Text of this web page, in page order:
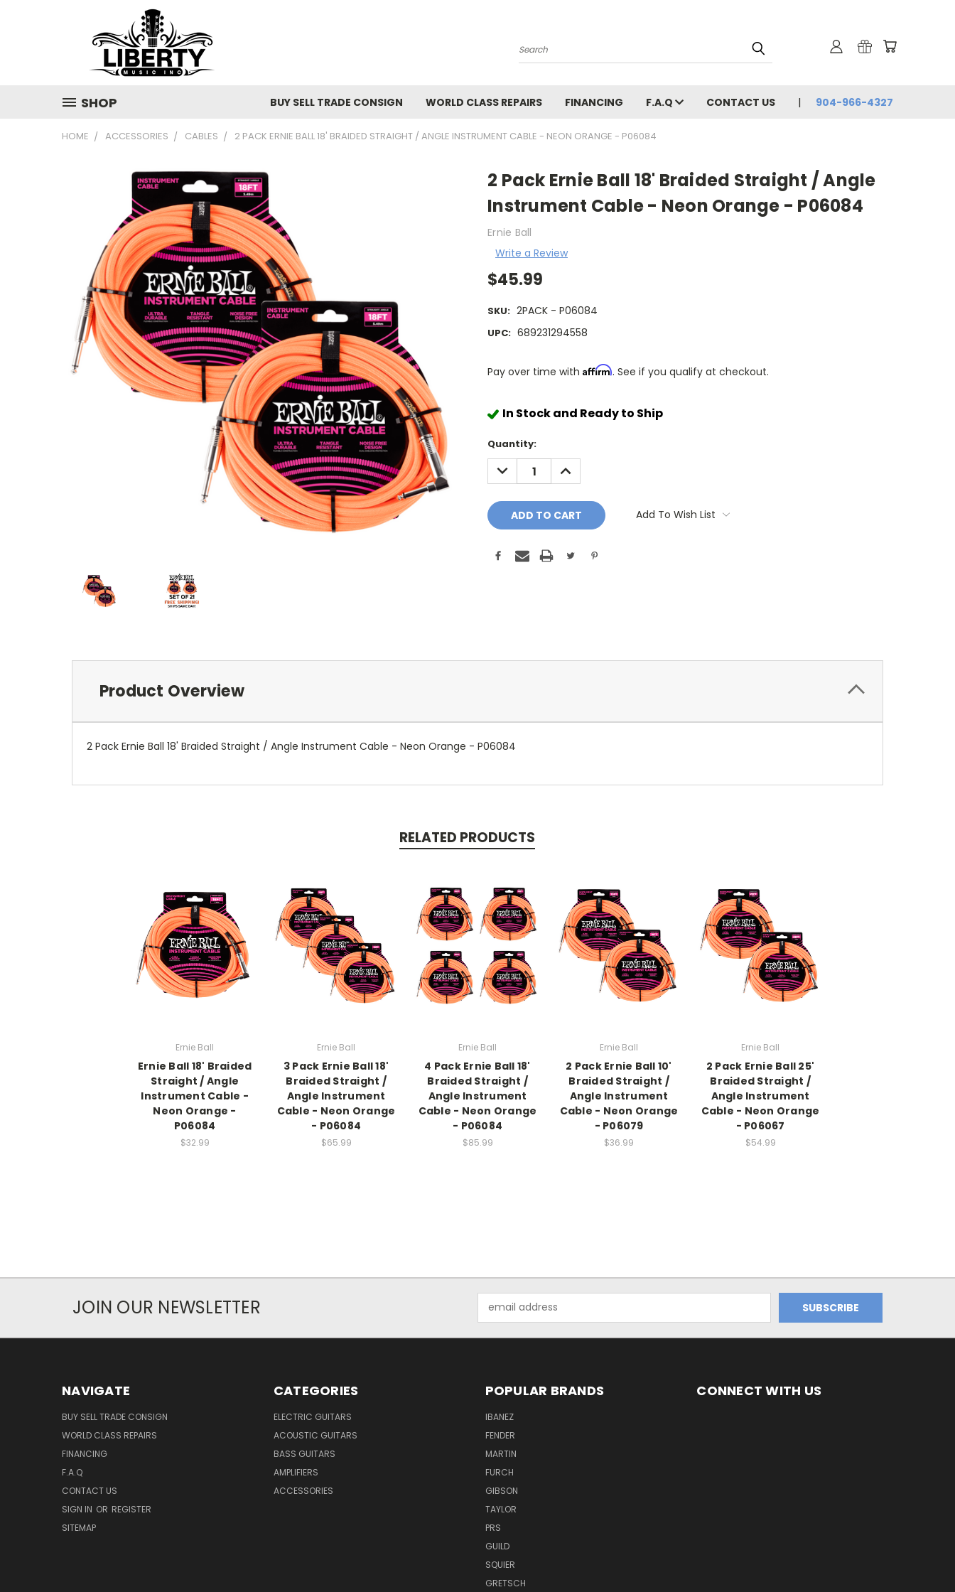
Search
SHOP BUY SELL TRADE CONSIGN WORLD CLASS REPAIRS FINANCING F.A.Q CONTACT US 904-966-4327
HOME ACCESSORIES CABLES 2 PACK ERNIE BALL 18' BRAIDED STRAIGHT / ANGLE INSTRUMENT CABLE - NEON ORANGE - P06084
2 Pack Ernie Ball 18' Braided Straight / Angle
Instrument Cable - Neon Orange - P06084
Ernie Ball
Write a Review
$45.99
SKU: 2PACK - P06084
UPC: 689231294558
Pay over time with Affirm. See if you qualify at checkout.
In Stock and Ready to Ship
Quantity:
DECREASE
QUANTITY:
INCREASE
QUANTITY:
Add To Wish List
Product Overview
2 Pack Ernie Ball 18' Braided Straight / Angle Instrument Cable - Neon Orange - P06084
RELATED PRODUCTS
Ernie Ball
Ernie Ball 18' Braided
Straight / Angle
Instrument Cable -
Neon Orange -
P06084
$32.99
Ernie Ball
3 Pack Ernie Ball 18'
Braided Straight /
Angle Instrument
Cable - Neon Orange
- P06084
$65.99
Ernie Ball
4 Pack Ernie Ball 18'
Braided Straight /
Angle Instrument
Cable - Neon Orange
- P06084
$85.99
Ernie Ball
2 Pack Ernie Ball 10'
Braided Straight /
Angle Instrument
Cable - Neon Orange
- P06079
$36.99
Ernie Ball
2 Pack Ernie Ball 25'
Braided Straight /
Angle Instrument
Cable - Neon Orange
- P06067
$54.99
JOIN OUR NEWSLETTER
Address
NAVIGATE
BUY SELL TRADE CONSIGN
WORLD CLASS REPAIRS
FINANCING
F.A.Q
CONTACT US
SIGN IN OR REGISTER
SITEMAP
CATEGORIES
ELECTRIC GUITARS
ACOUSTIC GUITARS
BASS GUITARS
AMPLIFIERS
ACCESSORIES
POPULAR BRANDS
IBANEZ
FENDER
MARTIN
FURCH
GIBSON
TAYLOR
PRS
GUILD
SQUIER
GRETSCH
CONNECT WITH US